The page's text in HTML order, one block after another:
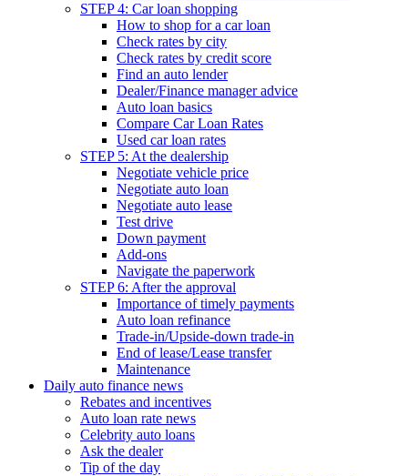
STEP 4: Car loan shopping
How to shop for a car loan
Check rates by city
Check rates by credit score
Find an auto lender
Dealer/Finance manager advice
Auto loan basics
Compare Car Loan Rates
Used car loan rates
STEP 5: At the dealership
Negotiate vehicle price
Negotiate auto loan
Negotiate auto lease
Test drive
Down payment
Add-ons
Navigate the paperwork
STEP 6: After the approval
Importance of timely payments
Auto loan refinance
Trade-in/Upside-down trade-in
End of lease/Lease transfer
Maintenance
Daily auto finance news
Rebates and incentives
Auto loan rate news
Celebrity auto loans
Ask the dealer
Tip of the day